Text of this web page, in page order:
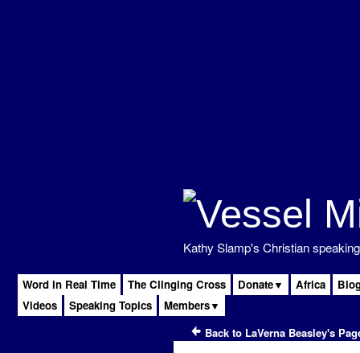
Kathy Slamp's Christian
Word in Real Time The Clinging Cross Donate▼ Africa
Videos
Speaking Topics Members▼
Back to LaVerna Beasley's